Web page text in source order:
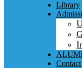
Library
Contact